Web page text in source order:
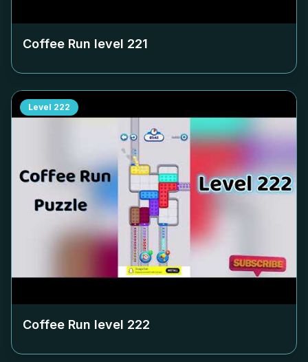
Coffee Run level 221
Level 222
Coffee Run level 222